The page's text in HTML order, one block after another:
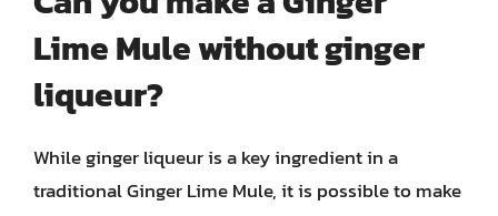
Lime Mule without ginger
liqueur?
While ginger liqueur is a key ingredient in a
traditional Ginger Lime Mule, it is possible to make